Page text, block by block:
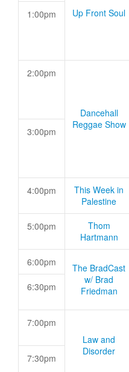
Up Front Soul
1:00pm
2:00pm
Dancehall
Reggae Show
3:00pm
4:00pm
This Week in
Palestine
5:00pm
Thom
Hartmann
6:00pm
The BradCast
w/ Brad
Friedman
6:30pm
7:00pm
Law and
Disorder
7:30pm